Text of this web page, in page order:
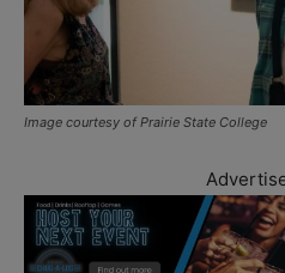
Image courtesy of Prairie State College